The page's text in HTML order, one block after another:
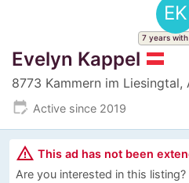
EK
7 years
Evelyn Kappel
8773 Kammern im Liesingtal,
edit_calendar Active since 2019
warning_amber This ad has not been
Are you interested in this listing?